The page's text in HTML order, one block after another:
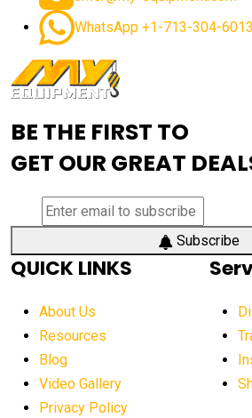
advanced grader controls
Advanced Mining Equipment
aerial work platform demand
aerial work platform market
aerial work platform market Americas
affordable crane rental affordable
affordable excavators affordable
WhatsApp +1-713-304-6013
BE THE FIRST TO
GET OUR GREAT
Subscribe
QUICK LINKS
About Us
Resources
Blog
Video Gallery
Privacy Policy